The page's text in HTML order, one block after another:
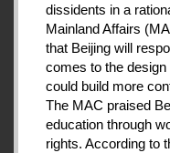
dissidents in a
Mainland Affairs
that Beijing will
comes to the
could build more
The MAC praised
education through
rights. According to